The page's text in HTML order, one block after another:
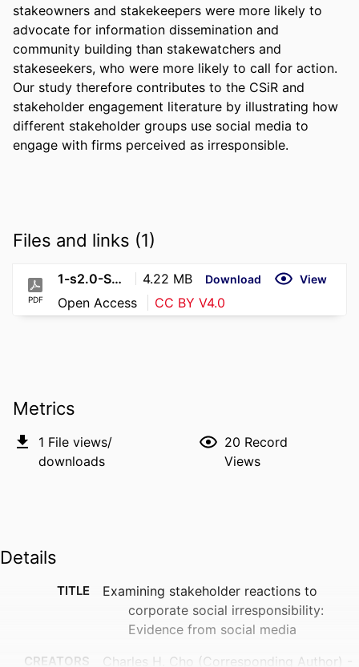
stakeowners and stakekeepers were more likely to
advocate for information dissemination and
community building than stakewatchers and
stakeseekers, who were more likely to call for action.
Our study therefore contributes to the CSiR and
stakeholder engagement literature by illustrating how
different stakeholder groups use social media to
engage with firms perceived as irresponsible.
Files and links (1)
PDF
1-s2.0-S0263237324001531-main 4.22 MB Download View
Open Access CC BY V4.0
Metrics
1 File views/
downloads
20 Record
Views
Details
TITLE
Examining stakeholder reactions to
corporate social irresponsibility:
Evidence from social media
CREATORS Charles H. Cho (Corresponding Author) -